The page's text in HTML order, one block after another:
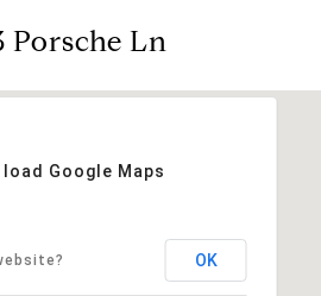
Porsche Ln
Google Maps
OK